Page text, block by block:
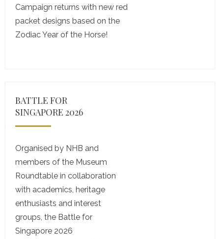
Campaign returns with new red
packet designs based on the
Zodiac Year of the Horse!
BATTLE FOR
SINGAPORE 2026
Organised by NHB and
members of the Museum
Roundtable in collaboration
with academics, heritage
enthusiasts and interest
groups, the Battle for
Singapore 2026